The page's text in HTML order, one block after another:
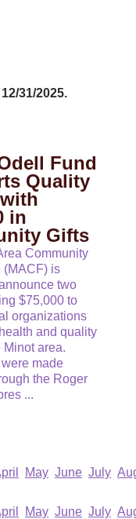
31/2025.
Fund
Quality
in
Gifts
Community
(MACF) is
two
$75,000 to
organizations
and quality
Minot area.
made
the Roger
...
May June July
May June July